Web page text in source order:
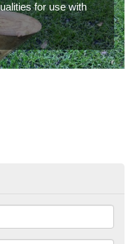
for use with